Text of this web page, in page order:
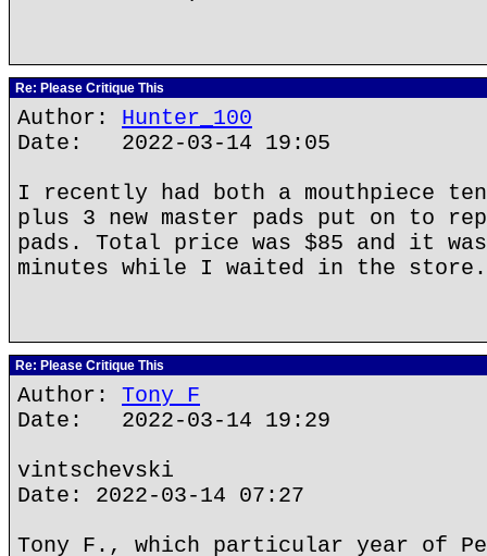
Re: Please Critique This
Author: Hunter_100
Date: 2022-03-14 19:05
I recently had both a mouthpiece
plus 3 new master pads put on to
pads. Total price was $85 and it
minutes while I waited in the store.
Re: Please Critique This
Author: Tony F
Date: 2022-03-14 19:29
vintschevski
Date: 2022-03-14 07:27
Tony F., which particular year of